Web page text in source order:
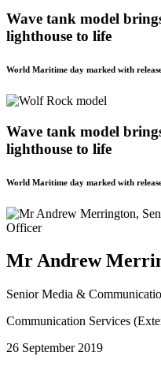
Wave tank model
lighthouse to life
World Maritime day marked with
Wave tank model
lighthouse to life
World Maritime day marked with
Mr Andrew
Senior Media &
Communication Services
26 September 2019